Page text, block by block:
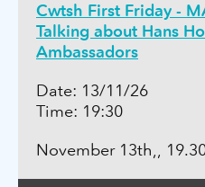
Cwtsh First Friday -
Talking about Hans
Ambassadors
Date: 13/11/26
Time: 19:30
November 13th,,